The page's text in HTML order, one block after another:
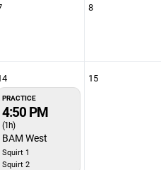
8
PRACTICE
4:50 PM
(1h)
BAM West
Squirt 1
Squirt 2
15